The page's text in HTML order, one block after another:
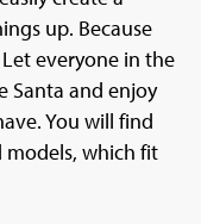
up. Because
Let everyone in the
Santa and enjoy
You will find
models, which fit